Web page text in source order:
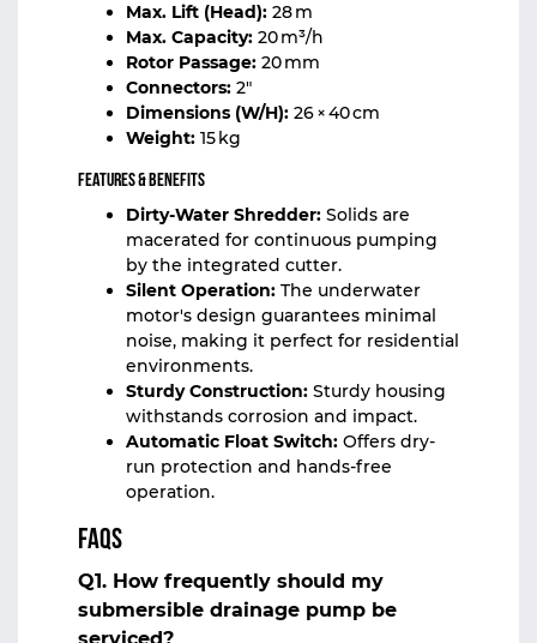
Max. Lift (Head): 28 m
Max. Capacity: 20 m³/h
Rotor Passage: 20 mm
Connectors: 2″
Dimensions (W/H): 26 × 40 cm
Weight: 15 kg
Features & Benefits
Dirty-Water Shredder: Solids are
macerated for continuous pumping
by the integrated cutter.
Silent Operation: The underwater
motor's design guarantees minimal
noise, making it perfect for residential
environments.
Sturdy Construction: Sturdy housing
withstands corrosion and impact.
Automatic Float Switch: Offers dry-
run protection and hands-free
operation.
FAQs
Q1. How frequently should my
submersible drainage pump be